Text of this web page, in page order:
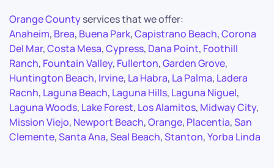
Orange Countyservices that we offer:
Anaheim, Brea, Buena Park,Capistrano Beach,Corona
Del Mar,Costa Mesa,Cypress, Dana Point, Foothill
Ranch, Fountain Valley, Fullerton,Garden Grove,
Huntington Beach, Irvine, La Habra, La Palma, Ladera
Racnh, Laguna Beach, Laguna Hills, Laguna Niguel,
Laguna Woods, Lake Forest, Los Alamitos, Midway City,
Mission Viejo, Newport Beach,Orange, Placentia,San
Clemente,Santa Ana,Seal Beach,Stanton,Yorba Linda